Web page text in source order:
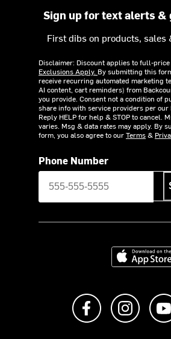
Sign up for text alerts &
First dibs on products, sales
Disclaimer: Discount applies to full-price
Exclusions Apply. By submitting this
receive recurring automated marketing
AI content, cart reminders) from
you provide. Consent not a condition of
share info with service providers per our
Reply HELP for help & STOP to cancel.
varies. Msg & data rates may apply. By
form, you also agree to ourTerms&
Phone Number
Download on
Like us on